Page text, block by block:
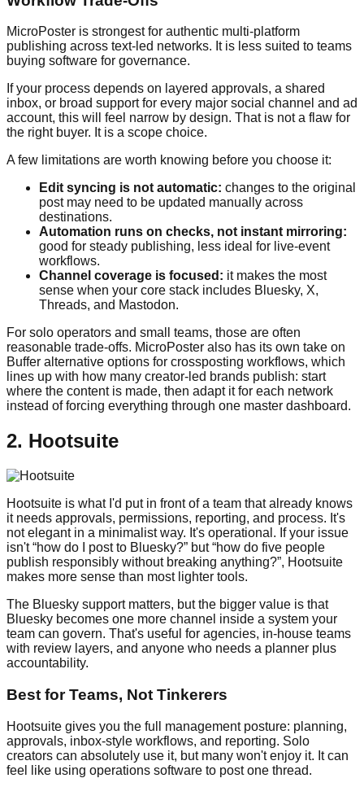
MicroPoster is strongest for authentic multi-platform
publishing across text-led networks. It is less suited to teams
buying software for governance.
If your process depends on layered approvals, a shared
inbox, or broad support for every major social channel and ad
account, this will feel narrow by design. That is not a flaw for
the right buyer. It is a scope choice.
A few limitations are worth knowing before you choose it:
Edit syncing is not automatic: changes to the original
post may need to be updated manually across
destinations.
Automation runs on checks, not instant mirroring:
good for steady publishing, less ideal for live-event
workflows.
Channel coverage is focused: it makes the most
sense when your core stack includes Bluesky, X,
Threads, and Mastodon.
For solo operators and small teams, those are often
reasonable trade-offs. MicroPoster also has its own take on
Buffer alternative options for crossposting workflows, which
lines up with how many creator-led brands publish: start
where the content is made, then adapt it for each network
instead of forcing everything through one master dashboard.
2. Hootsuite
Hootsuite is what I'd put in front of a team that already knows
it needs approvals, permissions, reporting, and process. It's
not elegant in a minimalist way. It's operational. If your issue
isn't “how do I post to Bluesky?” but “how do five people
publish responsibly without breaking anything?”, Hootsuite
makes more sense than most lighter tools.
The Bluesky support matters, but the bigger value is that
Bluesky becomes one more channel inside a system your
team can govern. That's useful for agencies, in-house teams
with review layers, and anyone who needs a planner plus
accountability.
Best for Teams, Not Tinkerers
Hootsuite gives you the full management posture: planning,
approvals, inbox-style workflows, and reporting. Solo
creators can absolutely use it, but many won't enjoy it. It can
feel like using operations software to post one thread.